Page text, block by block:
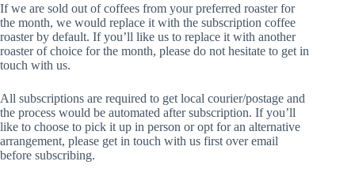
If we are sold out of coffees from your preferred roaster for
the month, we would replace it with the subscription coffee
roaster by default. If you’ll like us to replace it with another
roaster of choice for the month, please do not hesitate to get in
touch with us.
All subscriptions are required to get local courier/postage and
the process would be automated after subscription. If you’ll
like to choose to pick it up in person or opt for an alternative
arrangement, please get in touch with us first over email
before subscribing.